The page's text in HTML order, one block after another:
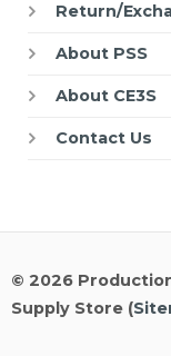
Return/
About PSS
About CE3S
Contact Us
© 2026
Supply Store (